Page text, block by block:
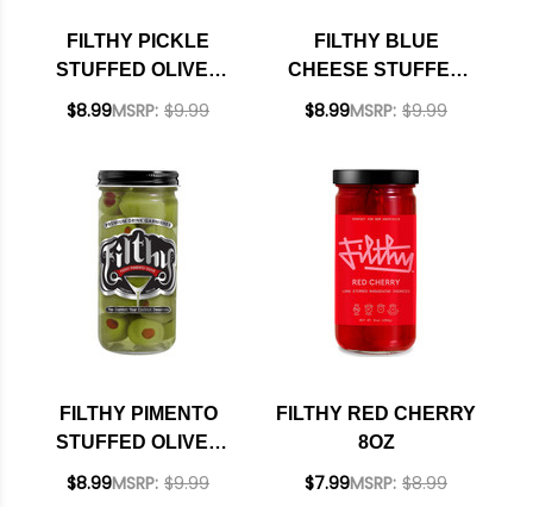
FILTHY PICKLE
STUFFED OLIVES
MSRP: $9.99
$8.99
FILTHY BLUE
CHEESE STUFFED
OLIVES 8OZ
MSRP: $9.99
$8.99
FILTHY PIMENTO
STUFFED OLIVES
MSRP: $9.99
$8.99
FILTHY RED CHERRY
8OZ
MSRP: $8.99
$7.99